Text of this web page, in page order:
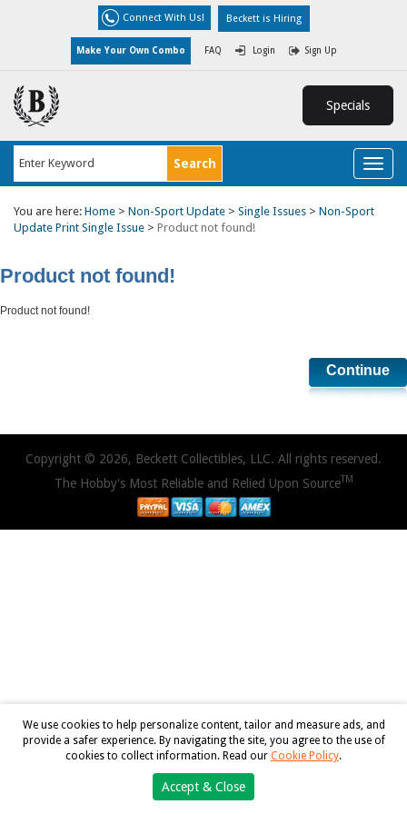
Connect With Us! Beckett is Hiring
Make Your Own Combo FAQ Login Sign Up
Specials
You are here: Home > Non-Sport Update > Single Issues > Non-Sport
Update Print Single Issue > Product not found!
Product not found!
Product not found!
Continue
Copyright © 2026, Beckett Collectibles, LLC. All rights reserved.
The Hobby's Most Reliable and Relied Upon SourceTM
We use cookies to help personalize content, tailor and measure ads, and
provide a safer experience. By navigating the site, you agree to the use of
cookies to collect information. Read our Cookie Policy.
Accept & Close